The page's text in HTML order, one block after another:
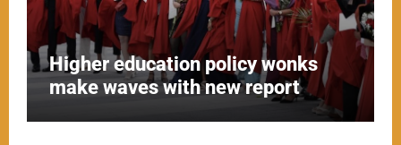
Higher education policy wonks
make waves with new report